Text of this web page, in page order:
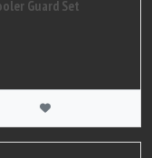
Guard Set